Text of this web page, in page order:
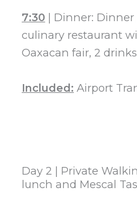
7:30 | Dinner: Dinner
culinary restaurant
Oaxacan fair, 2
Included: Airport
Day 2 | Private
lunch and Mescal